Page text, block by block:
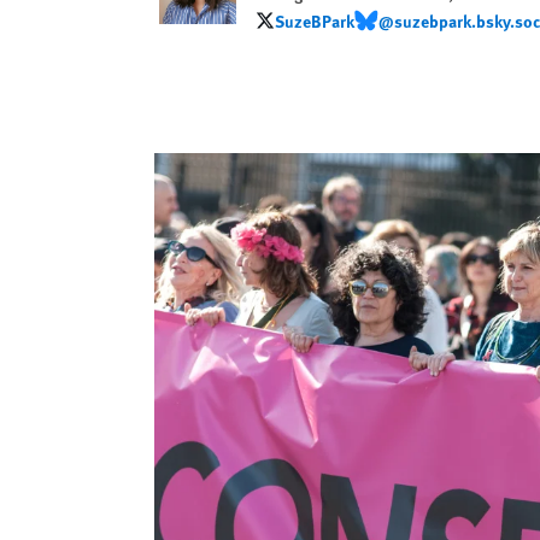
SuzeBPark
SuzeBPark@suzebpark.bsky.social